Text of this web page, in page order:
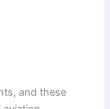
and these